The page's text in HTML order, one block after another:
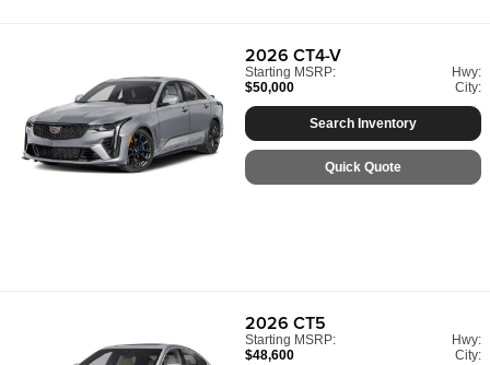
2026 CT4-V
Starting MSRP:
$50,000
Hwy:
City:
Search Inventory
Quick Quote
2026 CT5
Starting MSRP:
$48,600
Hwy:
City: